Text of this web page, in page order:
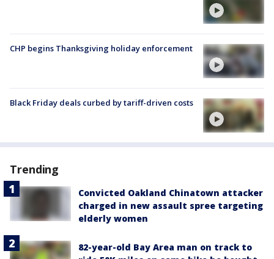
CHP begins Thanksgiving holiday enforcement
Black Friday deals curbed by tariff-driven costs
Trending
Convicted Oakland Chinatown attacker
charged in new assault spree targeting
elderly women
82-year-old Bay Area man on track to